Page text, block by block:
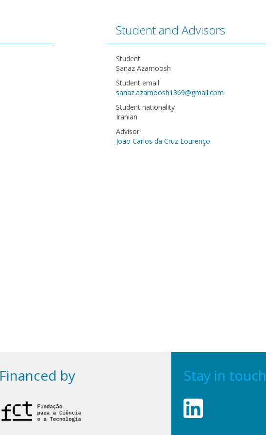
Student and Advisors
Student
Sanaz Azarnoosh
Student email
sanaz.azarnoosh1369@gmail.com
Student nationality
Iranian
Advisor
João Carlos da Cruz Lourenço
Financed by Stay in touch